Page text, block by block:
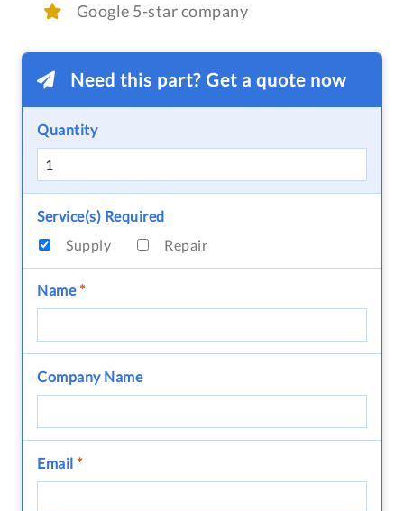
Google 5-star company
Need this part? Get a quote now
Quantity
Service(s) Required
Supply
Repair
Name*
Company Name
Email *